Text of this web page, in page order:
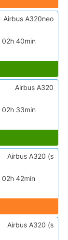
02h 40min
Airbus A320neo
02h 33min
Airbus A320
02h 42min
Airbus A320 (s
Airbus A320 (s